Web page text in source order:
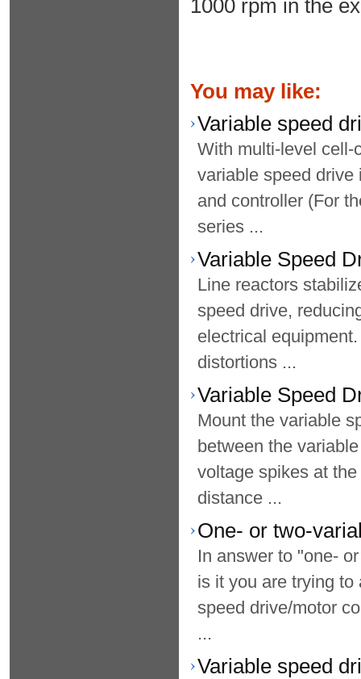
1000 rpm in the
You may like:
Variable speed
With multi-level cell-
variable speed drive
and controller (For
series ...
Variable Speed
Line reactors
speed drive,
electrical
distortions ...
Variable Speed
Mount the variable
between the
voltage spikes at
distance ...
One- or two-
In answer to "one-
is it you are trying
speed drive/motor
...
Variable speed